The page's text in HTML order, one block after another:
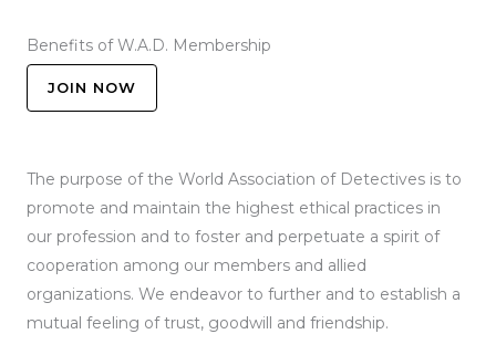
Benefits of W.A.D. Membership
JOIN NOW
The purpose of the World Association of Detectives is to
promote and maintain the highest ethical practices in
our profession and to foster and perpetuate a spirit of
cooperation among our members and allied
organizations. We endeavor to further and to establish a
mutual feeling of trust, goodwill and friendship.